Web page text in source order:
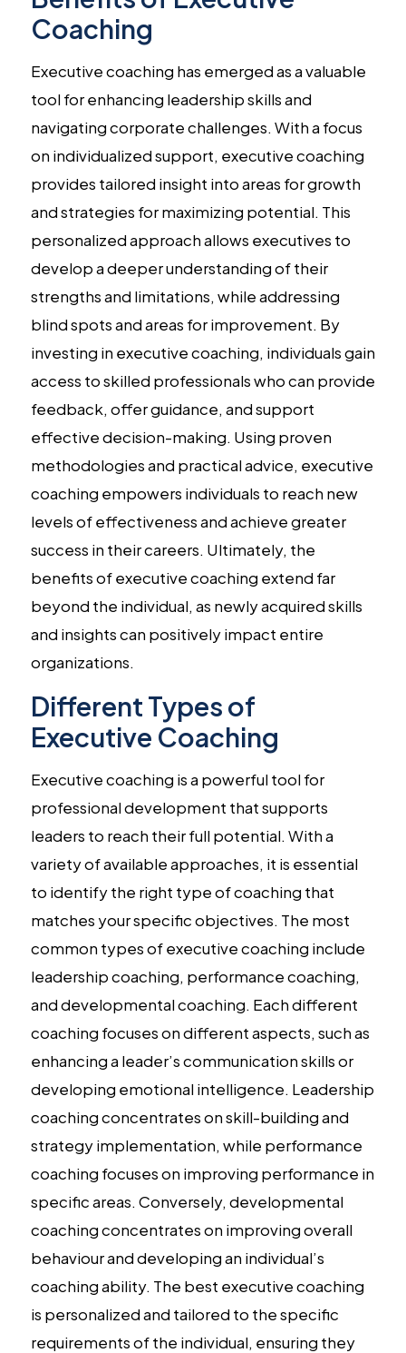
Coaching
Executive coaching has emerged as a valuable
tool for enhancing leadership skills and
navigating corporate challenges. With a focus
on individualized support, executive coaching
provides tailored insight into areas for growth
and strategies for maximizing potential. This
personalized approach allows executives to
develop a deeper understanding of their
strengths and limitations, while addressing
blind spots and areas for improvement. By
investing in executive coaching, individuals gain
access to skilled professionals who can provide
feedback, offer guidance, and support
effective decision-making. Using proven
methodologies and practical advice, executive
coaching empowers individuals to reach new
levels of effectiveness and achieve greater
success in their careers. Ultimately, the
benefits of executive coaching extend far
beyond the individual, as newly acquired skills
and insights can positively impact entire
organizations.
Different Types of
Executive Coaching
Executive coaching is a powerful tool for
professional development that supports
leaders to reach their full potential. With a
variety of available approaches, it is essential
to identify the right type of coaching that
matches your specific objectives. The most
common types of executive coaching include
leadership coaching, performance coaching,
and developmental coaching. Each different
coaching focuses on different aspects, such as
enhancing a leader’s communication skills or
developing emotional intelligence. Leadership
coaching concentrates on skill-building and
strategy implementation, while performance
coaching focuses on improving performance in
specific areas. Conversely, developmental
coaching concentrates on improving overall
behaviour and developing an individual’s
coaching ability. The best executive coaching
is personalized and tailored to the specific
requirements of the individual, ensuring they